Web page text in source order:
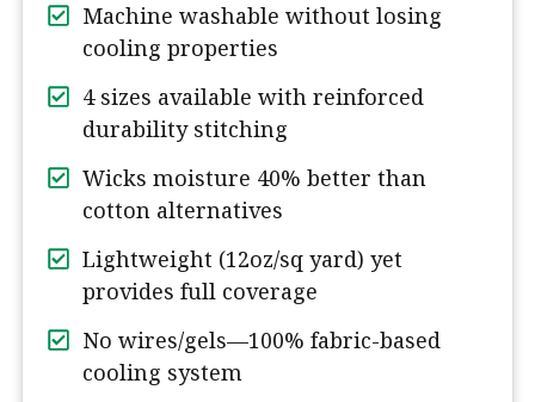
Machine washable without losing
cooling properties
4 sizes available with reinforced
durability stitching
Wicks moisture 40% better than
cotton alternatives
Lightweight (12oz/sq yard) yet
provides full coverage
No wires/gels—100% fabric-based
cooling system